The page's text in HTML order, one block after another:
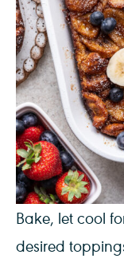
Bake, let cool
desired